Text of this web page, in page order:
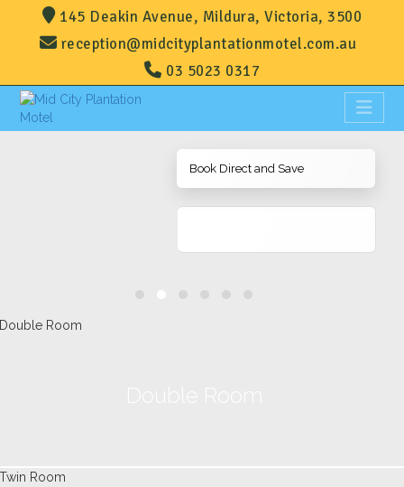
145 Deakin Avenue, Mildura, Victoria, 3500
reception@midcityplantationmotel.com.au
03 5023 0317
Book Direct and Save